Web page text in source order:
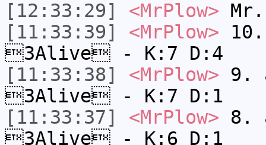
[12:33:29]
<MrPlow>
[11:33:39]
<MrPlow>
3Alive - K:7 D:4
[11:33:38]
<MrPlow> 9.
3Alive - K:7 D:1
[11:33:37]
<MrPlow> 8.
3Alive - K:6 D:1